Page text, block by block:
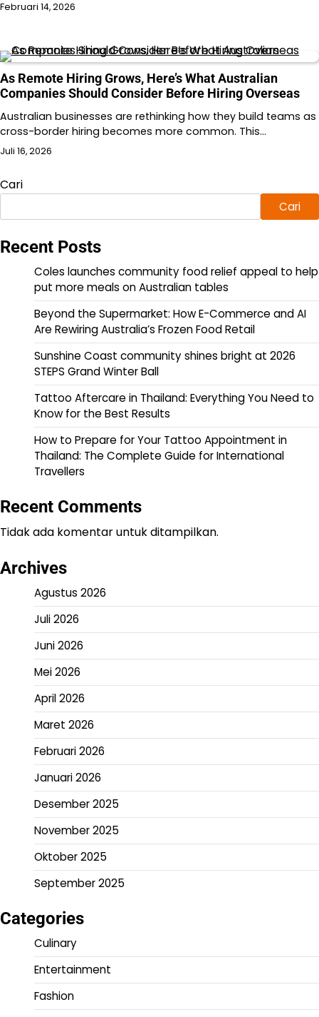
Februari 14, 2026
As Remote Hiring Grows, Here’s What Australian
Companies Should Consider Before Hiring Overseas
Australian businesses are rethinking how they build teams as
cross-border hiring becomes more common. This…
Juli 16, 2026
Cari
Cari
Recent Posts
Coles launches community food relief appeal to help
put more meals on Australian tables
Beyond the Supermarket: How E-Commerce and AI
Are Rewiring Australia’s Frozen Food Retail
Sunshine Coast community shines bright at 2026
STEPS Grand Winter Ball
Tattoo Aftercare in Thailand: Everything You Need to
Know for the Best Results
How to Prepare for Your Tattoo Appointment in
Thailand: The Complete Guide for International
Travellers
Recent Comments
Tidak ada komentar untuk ditampilkan.
Archives
Agustus 2026
Juli 2026
Juni 2026
Mei 2026
April 2026
Maret 2026
Februari 2026
Januari 2026
Desember 2025
November 2025
Oktober 2025
September 2025
Categories
Culinary
Entertainment
Fashion